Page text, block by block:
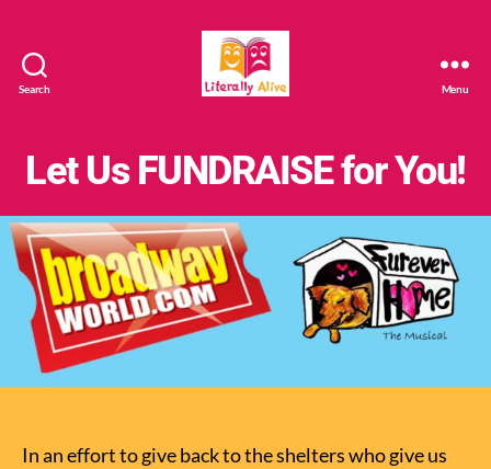
Search Menu
Let Us FUNDRAISE for You!
In an effort to give back to the shelters who give us